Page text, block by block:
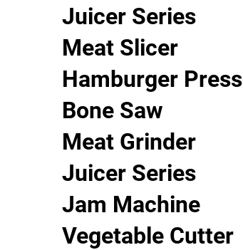
Juicer Series
Meat Slicer
Hamburger Press
Bone Saw
Meat Grinder
Juicer Series
Jam Machine
Vegetable Cutter